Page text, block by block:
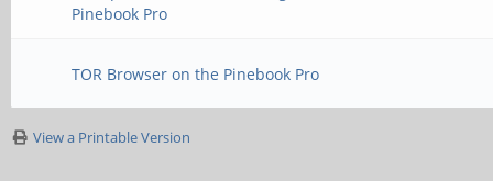
Pinebook Pro
TOR Browser on the Pinebook Pro
View a Printable Version